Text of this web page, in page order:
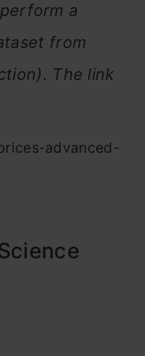
a
from
The link
advanced-